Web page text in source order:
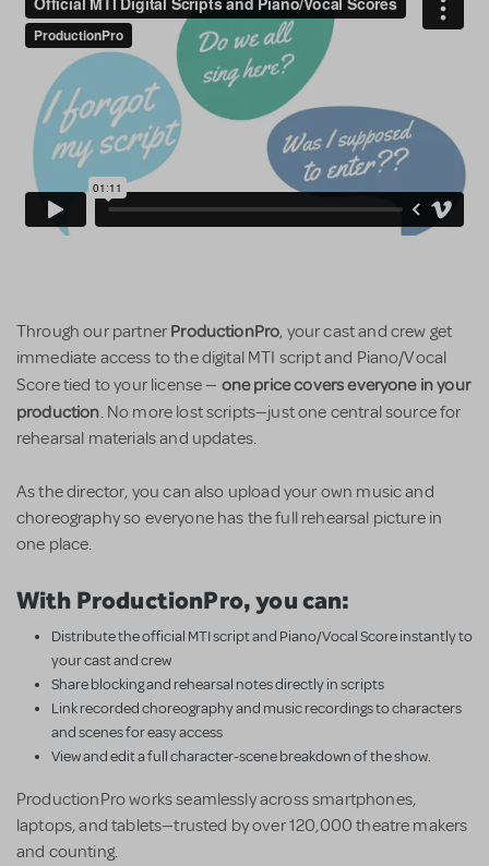
Through our partner ProductionPro, your cast and crew get
immediate access to the digital MTI script and Piano/Vocal
Score tied to your license — one price covers everyone in your
production. No more lost scripts—just one central source for
rehearsal materials and updates.
As the director, you can also upload your own music and
choreography so everyone has the full rehearsal picture in
one place.
With ProductionPro, you can:
Distribute the official MTI script and Piano/Vocal Score instantly to
your cast and crew
Share blocking and rehearsal notes directly in scripts
Link recorded choreography and music recordings to characters
and scenes for easy access
View and edit a full character-scene breakdown of the show.
ProductionPro works seamlessly across smartphones,
laptops, and tablets—trusted by over 120,000 theatre makers
and counting.